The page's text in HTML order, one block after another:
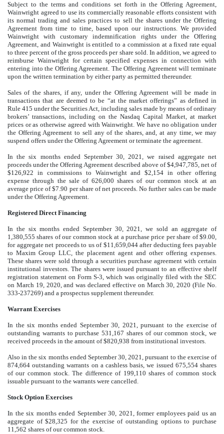
Subject to the terms and conditions set forth in the Offering Agreement,
Wainwright agreed to use its commercially reasonable efforts consistent with
its normal trading and sales practices to sell the shares under the Offering
Agreement from time to time, based upon our instructions. We provided
Wainwright with customary indemnification rights under the Offering
Agreement, and Wainwright is entitled to a commission at a fixed rate equal
to three percent of the gross proceeds per share sold. In addition, we agreed to
reimburse Wainwright for certain specified expenses in connection with
entering into the Offering Agreement. The Offering Agreement will terminate
upon the written termination by either party as permitted thereunder.
Sales of the shares, if any, under the Offering Agreement will be made in
transactions that are deemed to be “at the market offerings” as defined in
Rule 415 under the Securities Act, including sales made by means of ordinary
brokers’ transactions, including on the Nasdaq Capital Market, at market
prices or as otherwise agreed with Wainwright. We have no obligation under
the Offering Agreement to sell any of the shares, and, at any time, we may
suspend offers under the Offering Agreement or terminate the agreement.
In the six months ended September 30, 2021, we raised aggregate net
proceeds under the Offering Agreement described above of $4,947,785, net of
$126,922 in commissions to Wainwright and $2,154 in other offering
expense through the sale of 626,000 shares of our common stock at an
average price of $7.90 per share of net proceeds. No further sales can be made
under the Offering Agreement.
Registered Direct Financing
In the six months ended September 30, 2021, we sold an aggregate of
1,380,555 shares of our common stock at a purchase price per share of $9.00,
for aggregate net proceeds to us of $11,659,044after deducting fees payable
to Maxim Group LLC, the placement agent and other offering expenses.
These shares were sold through a securities purchase agreement with certain
institutional investors. The shares were issued pursuant to an effective shelf
registration statement on Form S-3, which was originally filed with the SEC
on March 19, 2020, and was declared effective on March 30, 2020 (File No.
333-237269) and a prospectus supplement thereunder.
Warrant Exercises
In the six months ended September 30, 2021, pursuant to the exercise of
outstanding warrants to purchase531,167 shares of our common stock, we
received proceeds in the amount of $820,938 from institutional investors.
Also in the six months ended September 30, 2021, pursuant to the exercise of
874,664 outstanding warrants on a cashless basis, we issued 675,554shares
of our common stock. The difference of 199,110 shares of common stock
issuable pursuant to the warrants were cancelled.
Stock Option Exercises
In the six months ended September 30, 2021, former employees paid us an
aggregate of $28,325 for the exercise of outstanding options to purchase
11,562 shares of our common stock.